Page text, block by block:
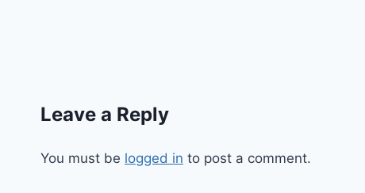
Leave a Reply
You must be logged in to post a comment.